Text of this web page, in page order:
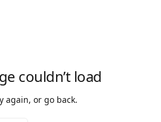
couldn’t load
again, or go back.